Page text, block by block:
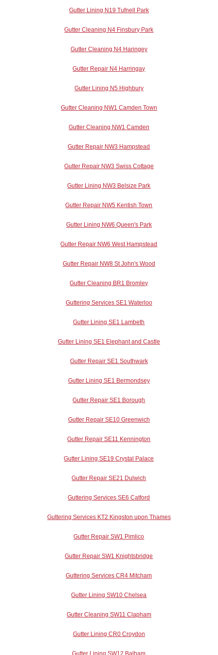
Gutter Lining N19 Tufnell Park
Gutter Cleaning N4 Finsbury Park
Gutter Cleaning N4 Haringey
Gutter Repair N4 Harringay
Gutter Lining N5 Highbury
Gutter Cleaning NW1 Camden Town
Gutter Cleaning NW1 Camden
Gutter Repair NW3 Hampstead
Gutter Repair NW3 Swiss Cottage
Gutter Lining NW3 Belsize Park
Gutter Repair NW5 Kentish Town
Gutter Lining NW6 Queen's Park
Gutter Repair NW6 West Hampstead
Gutter Repair NW8 St John's Wood
Gutter Cleaning BR1 Bromley
Guttering Services SE1 Waterloo
Gutter Lining SE1 Lambeth
Gutter Lining SE1 Elephant and Castle
Gutter Repair SE1 Southwark
Gutter Lining SE1 Bermondsey
Gutter Repair SE1 Borough
Gutter Repair SE10 Greenwich
Gutter Repair SE11 Kennington
Gutter Lining SE19 Crystal Palace
Gutter Repair SE21 Dulwich
Guttering Services SE6 Catford
Guttering Services KT2 Kingston upon Thames
Gutter Repair SW1 Pimlico
Gutter Repair SW1 Knightsbridge
Guttering Services CR4 Mitcham
Gutter Lining SW10 Chelsea
Gutter Cleaning SW11 Clapham
Gutter Lining CR0 Croydon